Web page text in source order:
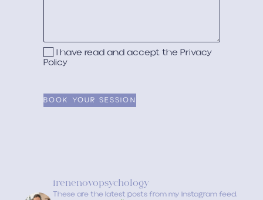
I have read and accept the Privacy
Policy
irenenovopsychology
These are the latest posts from my Instagram feed.